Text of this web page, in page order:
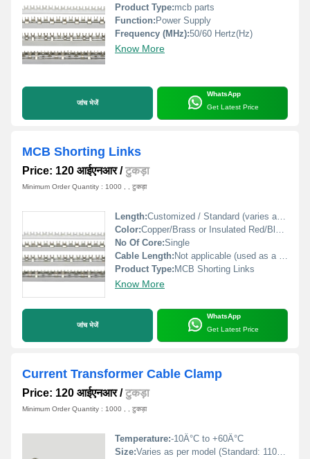
Product Type:mcb parts
Function: Power Supply
Frequency (MHz):50/60 Hertz(Hz)
Know More
जांच भेजें
WhatsApp
Get Latest Price
MCB Shorting Links
Price: 120 आईएनआर/टुकड़ा
Minimum Order Quantity : 1000 , , टुकड़ा
Length:Customized / Standard (varies as per model)
Color:Copper/Brass or Insulated Red/Black
No Of Core:Single
Cable Length: Not applicable (used as a busbar link)
Product Type: MCB Shorting Links
Know More
जांच भेजें
WhatsApp
Get Latest Price
Current Transformer Cable Clamp
Price: 120 आईएनआर/टुकड़ा
Minimum Order Quantity : 1000 , , टुकड़ा
Temperature:-10Â°C to +60Â°C
Size:Varies as per model (Standard: 110 mm x 70 mm x 30 mm)